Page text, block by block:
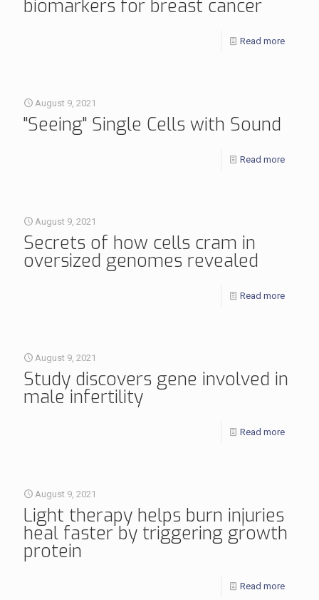
biomarkers for breast cancer
Read more
August 9, 2021
"Seeing" Single Cells with Sound
Read more
August 9, 2021
Secrets of how cells cram in
oversized genomes revealed
Read more
August 9, 2021
Study discovers gene involved in
male infertility
Read more
August 9, 2021
Light therapy helps burn injuries
heal faster by triggering growth
protein
Read more